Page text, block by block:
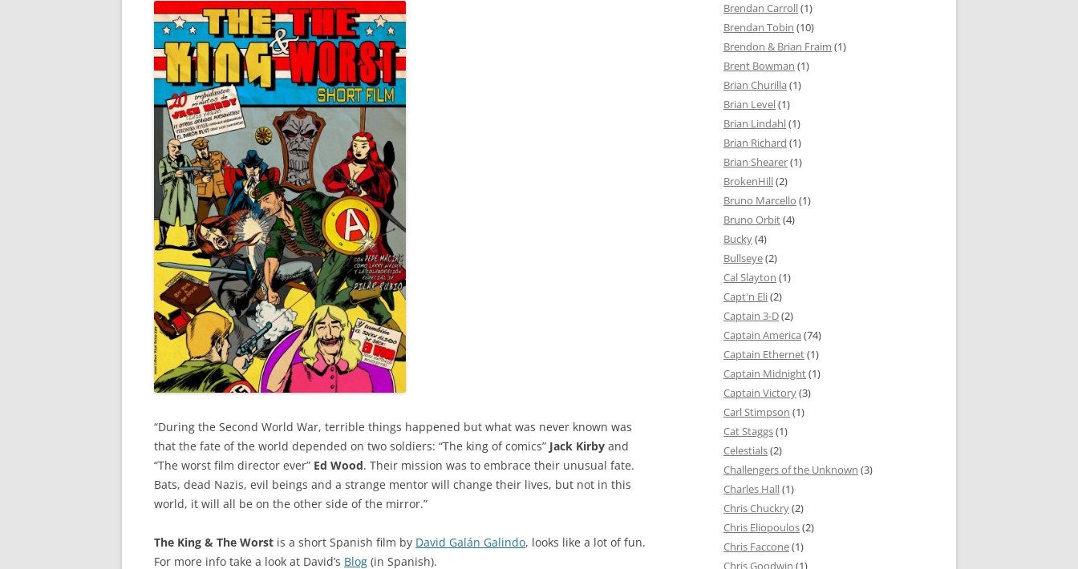
“During the Second World War, terrible things happened but what was never known was
that the fate of the world depended on two soldiers: “The king of comics” Jack Kirby and
“The worst film director ever” Ed Wood. Their mission was to embrace their unusual fate.
Bats, dead Nazis, evil beings and a strange mentor will change their lives, but not in this
world, it will all be on the other side of the mirror.”
The King & The Worst is a short Spanish film by David Galán Galindo, looks like a lot of fun.
For more info take a look at David’s Blog (in Spanish).
Brendan Carroll(1)
Brendan Tobin (10)
Brendon & Brian Fraim (1)
Brent Bowman (1)
Brian Churilla (1)
Brian Level(1)
Brian Lindahl(1)
Brian Richard (1)
Brian Shearer(1)
BrokenHill(2)
Bruno Marcello (1)
Bruno Orbit(4)
Bucky(4)
Bullseye(2)
Cal Slayton (1)
Capt'n Eli(2)
Captain 3-D(2)
Captain America (74)
Captain Ethernet(1)
Captain Midnight(1)
Captain Victory(3)
Carl Stimpson (1)
Cat Staggs(1)
Celestials(2)
Challengers of the Unknown (3)
Charles Hall(1)
Chris Chuckry(2)
Chris Eliopoulos(2)
Chris Faccone(1)
Chris Goodwin (1)